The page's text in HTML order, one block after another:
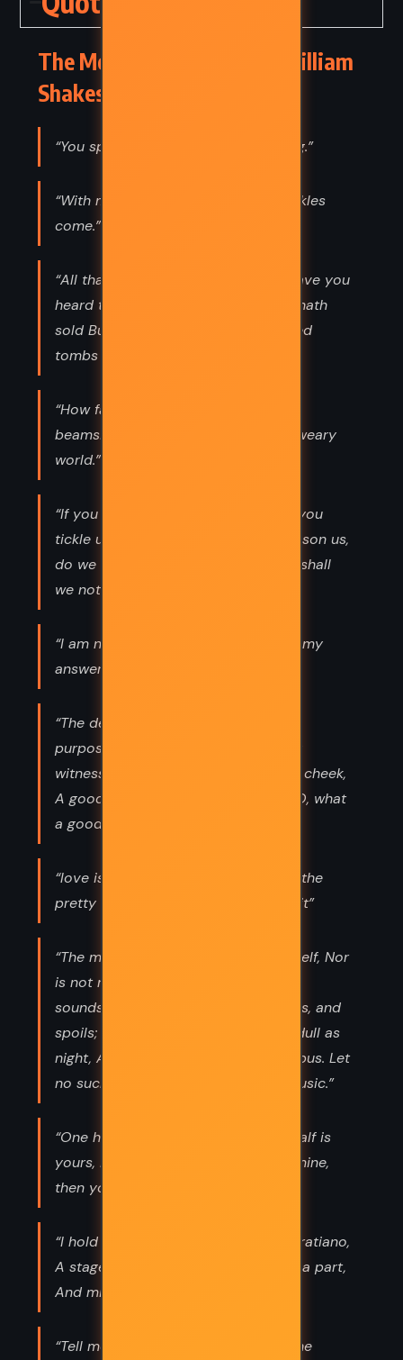
The Merchant of Venice – William
Shakespeare (1596) Quotes
“You speak an infinite deal of nothing.”
“With mirth and laughter let old wrinkles
come.”
“All that glisters is not gold; Often have you
heard that told: Many a man his life hath
sold But my outside to behold: Gilded
tombs do worms enfold.”
“How far that little candle throws his
beams! So shines a good deed in a weary
world.”
“If you prick us, do we not bleed? if you
tickle us, do we not laugh? if you poison us,
do we not die? and if you wrong us, shall
we not revenge?”
“I am not bound to please thee with my
answers.”
“The devil can cite Scripture for his
purpose. An evil soul producing holy
witness Is like a villain with a smiling cheek,
A goodly apple rotten at the heart. O, what
a goodly outside falsehood hath!”
“love is blind and lovers cannot see the
pretty follies that themselves commit”
“The man that hath no music in himself, Nor
is not moved with concord of sweet
sounds, Is fit for treasons, stratagems, and
spoils; The motions of his spirit are dull as
night, And his affections dark as Erebus. Let
no such man be trusted. Mark the music.”
“One half of me is yours, the other half is
yours, Mine own, I would say; but if mine,
then yours, And so all yours.”
“I hold the world but as the world, Gratiano,
A stage where every man must play a part,
And mine a sad one.”
“Tell me where is fancy bred, Or in the